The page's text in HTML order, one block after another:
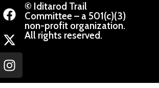
© Iditarod Trail
Committee – a 501(c)(3)
non-profit organization.
All rights reserved.